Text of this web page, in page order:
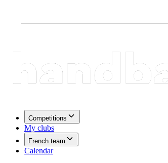
Competitions
My clubs
French team
Calendar